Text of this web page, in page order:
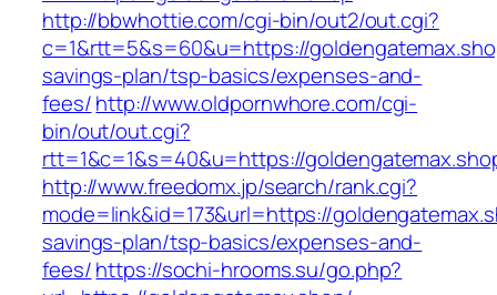
http://bbwhottie.com/cgi-bin/out2/out.cgi?
c=1&rtt=5&s=60&u=https://
savings-plan/tsp-basics/expenses-and-
fees/http://www.oldpornwhore.com/cgi-
bin/out/out.cgi?
rtt=1&c=1&s=40&u=https://
http://www.freedomx.jp/search/rank.cgi?
mode=link&id=173&url=https://
savings-plan/tsp-basics/expenses-and-
fees/https://sochi-hrooms.su/go.php?